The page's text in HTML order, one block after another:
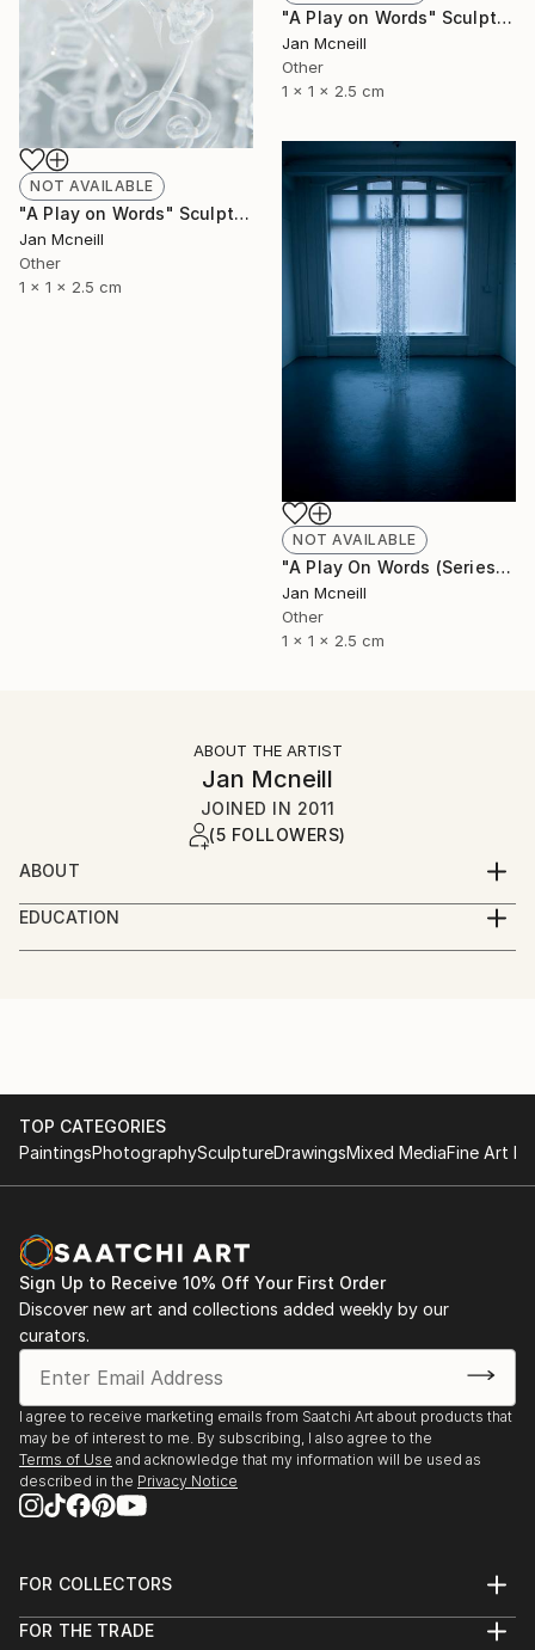
NOT AVAILABLE
"A Play on Words" Sculpture
Jan Mcneill
Other
1 x 1 x 2.5 cm
"A Play on Words" Sculpture
Jan Mcneill
Other
1 x 1 x 2.5 cm
NOT AVAILABLE
"A Play On Words (Series)" Sculpture
Jan Mcneill
Other
1 x 1 x 2.5 cm
ABOUT THE ARTIST
Jan Mcneill
JOINED IN 2011
(5 FOLLOWERS)
ABOUT
My practice has evolved through many materials and
forms but continues to manifest itself as installation,
photography or sculpture, sometimes a mixture of all
dimension to the work, it is one I have investigated in
this current work A Play On Words (2011).
This work is an interrogator of language, its power
to create barriers of class and gender.
A linguistic sparring between viewer and the work
occurs causing questions to be asked but leaving the
response to personal interpretation.
My intention is to bring a sense of lived experience of
language within a quiet subtle space.
This echoes a desire to make work that creates an
departed.
EDUCATION
June 2011 - BA (Hons) Fine and Applied Art,
Design, Southern Regional College, Lurgan.
June 1997 - B.Sc. (Hons) Information Systems,
University of Derby, England.
TOP CATEGORIES
PaintingsPhotographySculptureDrawingsMixed MediaFine Art
Sign Up to Receive 10% Off Your First Order
Discover new art and collections added weekly by our
curators.
I agree to receive marketing emails from Saatchi Art about products that
may be of interest to me. By subscribing, I also agree to the
Terms of Use and acknowledge that my information will be used as
described in the Privacy Notice
FOR COLLECTORS
Help Center
FOR THE TRADE